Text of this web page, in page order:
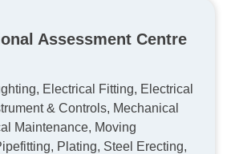
Assessment Centre
Electrical Fitting, Electrical
& Controls, Mechanical
Maintenance, Moving
Plating, Steel Erecting,